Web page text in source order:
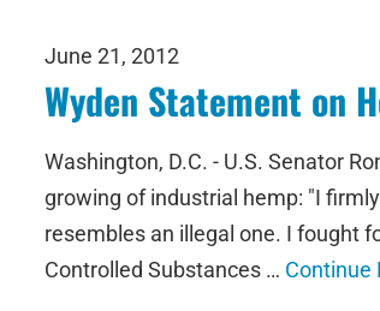
June 21, 2012
Wyden Statement on
Washington, D.C. - U.S. Senator
growing of industrial hemp: "I
resembles an illegal one. I fought
Controlled Substances … Continue